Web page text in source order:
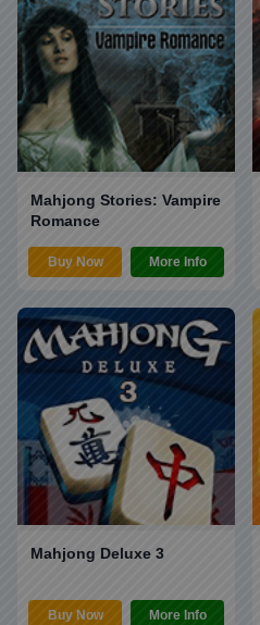
Mahjong Stories: Vampire
Romance
Buy Now More Info
Mahjong Deluxe 3
Buy Now More Info